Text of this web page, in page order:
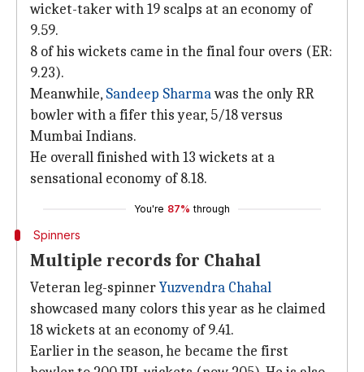
wicket-taker with 19 scalps at an economy of
9.59.
8 of his wickets came in the final four overs (ER:
9.23).
Meanwhile, Sandeep Sharmawas the only RR
bowler with a fifer this year, 5/18 versus
Mumbai Indians.
He overall finished with 13 wickets at a
sensational economy of 8.18.
You're 87% through
Spinners
Multiple records for Chahal
Veteran leg-spinnerYuzvendra Chahal
showcased many colors this year as he claimed
18 wickets at an economy of 9.41.
Earlier in the season, he became the first